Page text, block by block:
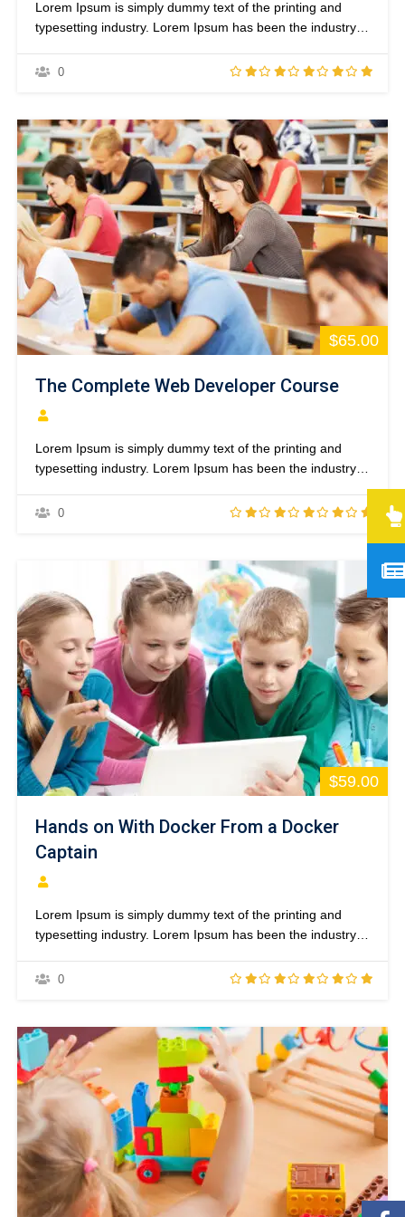
Lorem Ipsum is simply dummy text of the printing and
typesetting industry. Lorem Ipsum has been the industry’s
unknown printer took a galley of type and scrambled it to
0
$65.00
The Complete Web Developer Course
Lorem Ipsum is simply dummy text of the printing and
typesetting industry. Lorem Ipsum has been the industry’s
unknown printer took a galley of type and scrambled it to
0
$59.00
Hands on With Docker From a Docker
Captain
Lorem Ipsum is simply dummy text of the printing and
typesetting industry. Lorem Ipsum has been the industry’s
unknown printer took a galley of type and scrambled it to
0